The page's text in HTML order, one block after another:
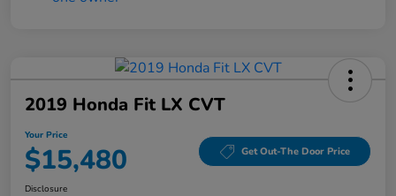
2019 Honda Fit LX CVT
Your Price
$15,480 Get Out-The Door Price
Disclosure